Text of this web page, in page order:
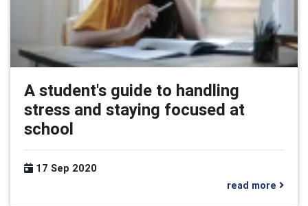
A student's guide to handling
stress and staying focused at
school
17 Sep 2020
read more